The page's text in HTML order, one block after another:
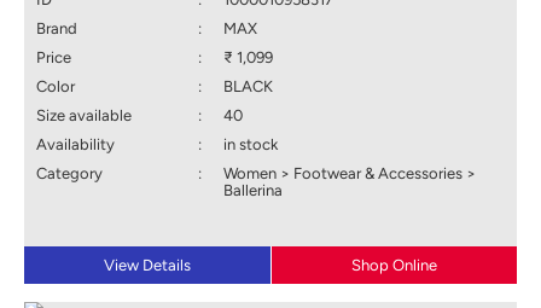
Brand
:
MAX
Price
:
₹ 1,099
Color
:
BLACK
Size available
:
40
Availability
:
in stock
Category
:
Women > Footwear & Accessories >
Ballerina
View Details Shop Online